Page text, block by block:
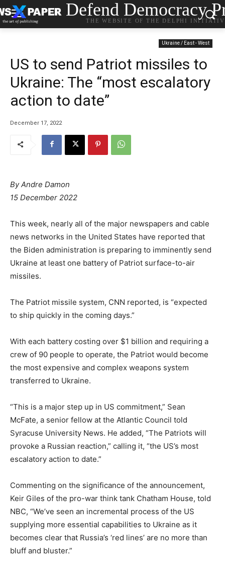
Defend Democracy
THE WEBSITE OF THE DELPHI
Ukraine / East - West
US to send Patriot missiles to
Ukraine: The “most escalatory
action to date”
December 17, 2022
By Andre Damon
15 December 2022
This week, nearly all of the major newspapers and cable
news networks in the United States have reported that
the Biden administration is preparing to imminently send
Ukraine at least one battery of Patriot surface-to-air
missiles.
The Patriot missile system, CNN reported, is “expected
to ship quickly in the coming days.”
With each battery costing over $1 billion and requiring a
crew of 90 people to operate, the Patriot would become
the most expensive and complex weapons system
transferred to Ukraine.
“This is a major step up in US commitment,” Sean
McFate, a senior fellow at the Atlantic Council told
Syracuse University News. He added, “The Patriots will
provoke a Russian reaction,” calling it, “the US’s most
escalatory action to date.”
Commenting on the significance of the announcement,
Keir Giles of the pro-war think tank Chatham House, told
NBC, “We’ve seen an incremental process of the US
supplying more essential capabilities to Ukraine as it
becomes clear that Russia’s ‘red lines’ are no more than
bluff and bluster.”